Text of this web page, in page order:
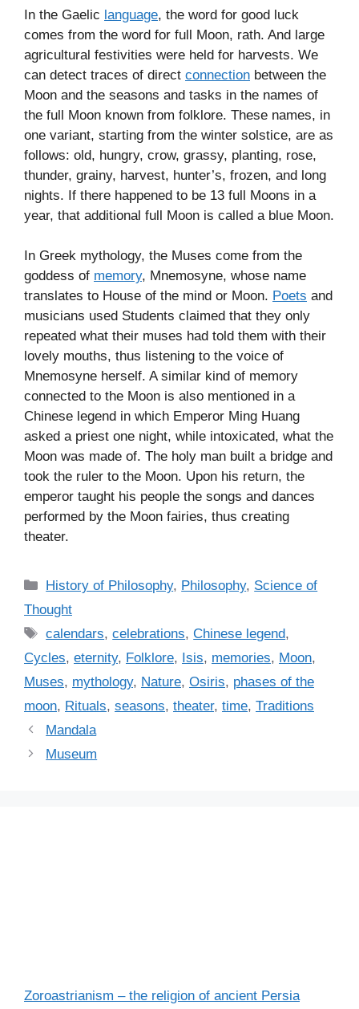
In the Gaelic language, the word for good luck
comes from the word for full Moon, rath. And large
agricultural festivities were held for harvests. We
can detect traces of direct connection between the
Moon and the seasons and tasks in the names of
the full Moon known from folklore. These names, in
one variant, starting from the winter solstice, are as
follows: old, hungry, crow, grassy, planting, rose,
thunder, grainy, harvest, hunter’s, frozen, and long
nights. If there happened to be 13 full Moons in a
year, that additional full Moon is called a blue Moon.
In Greek mythology, the Muses come from the
goddess of memory, Mnemosyne, whose name
translates to House of the mind or Moon. Poets and
musicians used Students claimed that they only
repeated what their muses had told them with their
lovely mouths, thus listening to the voice of
Mnemosyne herself. A similar kind of memory
connected to the Moon is also mentioned in a
Chinese legend in which Emperor Ming Huang
asked a priest one night, while intoxicated, what the
Moon was made of. The holy man built a bridge and
took the ruler to the Moon. Upon his return, the
emperor taught his people the songs and dances
performed by the Moon fairies, thus creating
theater.
C
a
e
g
o
r
i
s
History of Philosophy, Philosophy, Science of
Thought
T
a
s
calendars,celebrations,Chinese legend,
Cycles, eternity, Folklore, Isis, memories, Moon,
Muses, mythology, Nature, Osiris, phases of the
moon, Rituals, seasons, theater, time, Traditions
Mandala
Museum
Zoroastrianism – the religion of ancient Persia